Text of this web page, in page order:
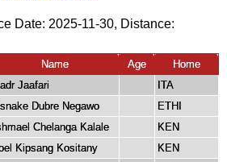
Date: 2025-11-30, Distance:
Name Age
Home
Jaafari
ITA
Dubre Negawo
ETHI
Chelanga Kalale
KEN
Kipsang Kositany
KEN